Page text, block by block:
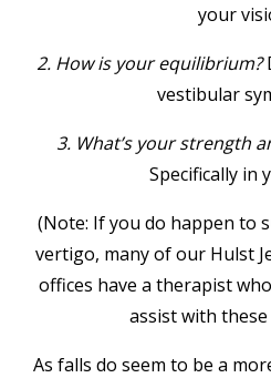
your
2. How is your equilibrium?
vestibular
3. What’s your strength
Specifically in
(Note: If you do happen to
vertigo, many of our Hulst
offices have a therapist
assist with
As falls do seem to be a